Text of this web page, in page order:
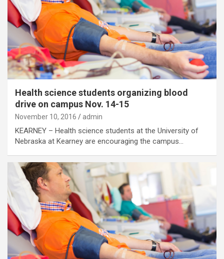
Health science students organizing blood
drive on campus Nov. 14-15
November 10, 2016 admin
KEARNEY – Health science students at the University of
Nebraska at Kearney are encouraging the campus…